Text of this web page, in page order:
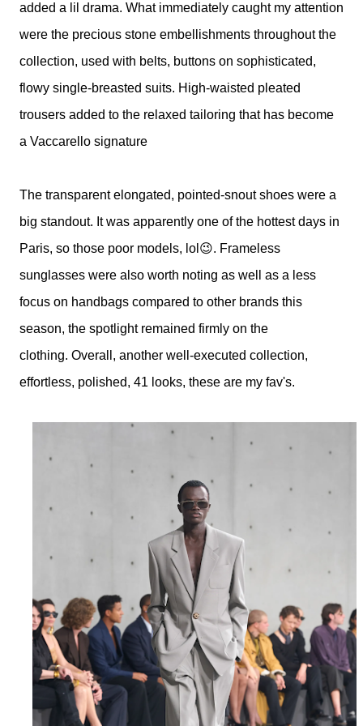
added a lil drama. What immediately caught my attention
were the precious stone embellishments throughout the
collection, used with belts, buttons on sophisticated,
flowy single-breasted suits. High-waisted pleated
trousers added to the relaxed tailoring that has become
a Vaccarello signature
The transparent elongated, pointed-snout shoes were a
big standout. It was apparently one of the hottest days in
Paris, so those poor models, lol😉. Frameless
sunglasses were also worth noting as well as a less
focus on handbags compared to other brands this
season, the spotlight remained firmly on the
clothing. Overall, another well-executed collection,
effortless, polished, 41 looks, these are my fav's.